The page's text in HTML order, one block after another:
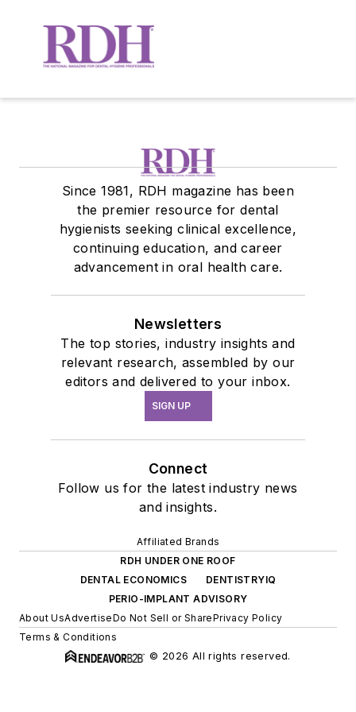
Since 1981, RDH magazine has been
the premier resource for dental
hygienists seeking clinical excellence,
continuing education, and career
advancement in oral health care.
Newsletters
The top stories, industry insights and
relevant research, assembled by our
editors and delivered to your inbox.
SIGN UP
Connect
Follow us for the latest industry news
and insights.
Affiliated Brands
RDH UNDER ONE ROOF
DENTAL ECONOMICS
DENTISTRYIQ
PERIO-IMPLANT ADVISORY
About UsAdvertiseDo Not Sell or SharePrivacy Policy
Terms & Conditions
© 2026 All rights reserved.